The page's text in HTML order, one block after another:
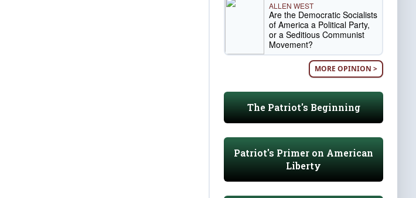
ALLEN WEST
Are the Democratic Socialists
of America a Political Party,
or a Seditious Communist
Movement?
MORE OPINION >
The Patriot's Beginning
Patriot's Primer on American
Liberty